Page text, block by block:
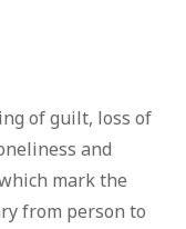
of guilt, loss of
and
mark the
from person to